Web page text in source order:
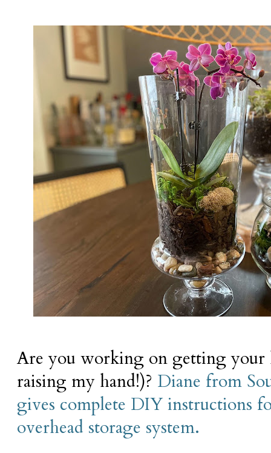
Are you working on getting your
raising my hand!)? Diane from
gives complete DIY instructions
overhead storage system.